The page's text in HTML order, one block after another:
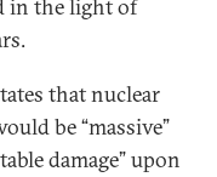
in the light of
that nuclear
be “massive”
damage” upon